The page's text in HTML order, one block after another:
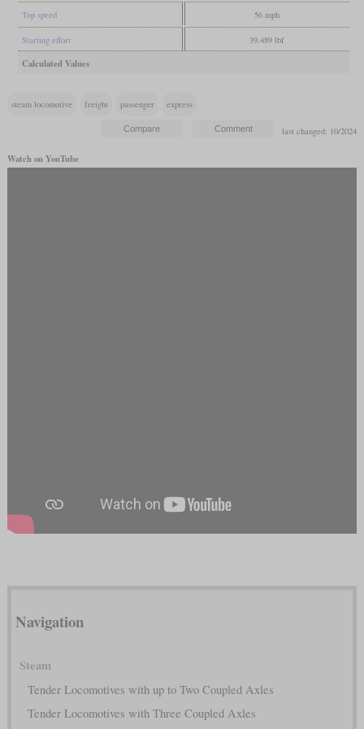
Top speed 56 mph
Starting effort 39,489 lbf
Calculated Values
steam locomotive freight passenger express
last changed: 10/2024
Watch on YouTube
Navigation
Steam
Tender Locomotives with up to Two Coupled Axles
Tender Locomotives with Three Coupled Axles